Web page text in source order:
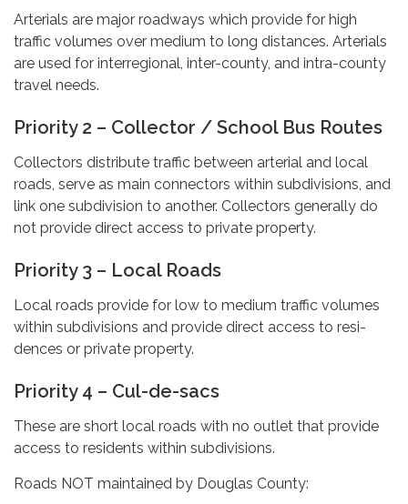
Arterials are major roadways which provide for high
traffic volumes over medium to long distances. Arterials
are used for interregional, inter-county, and intra-county
travel needs.
Priority 2 – Collector / School Bus Routes
Collectors distribute traffic between arterial and local
roads, serve as main connectors within subdivisions, and
link one subdivision to another. Collectors generally do
not provide direct access to private property.
Priority 3 – Local Roads
Local roads provide for low to medium traffic volumes
within subdivisions and provide direct access to resi-
dences or private property.
Priority 4 – Cul-de-sacs
These are short local roads with no outlet that provide
access to residents within subdivisions.
Roads NOT maintained by Douglas County: